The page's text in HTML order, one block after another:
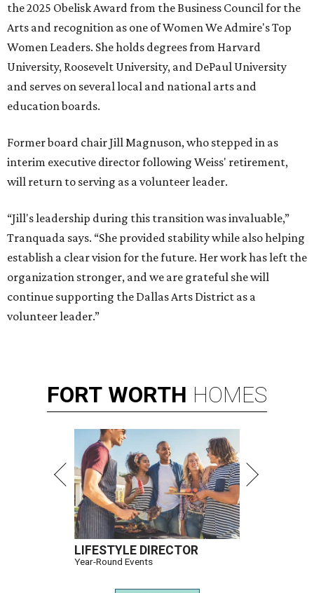
the 2025 Obelisk Award from the Business Council for the
Arts and recognition as one of Women We Admire's Top
Women Leaders. She holds degrees from Harvard
University, Roosevelt University, and DePaul University
and serves on several local and national arts and
education boards.
Former board chair Jill Magnuson, who stepped in as
interim executive director following Weiss' retirement,
will return to serving as a volunteer leader.
“Jill's leadership during this transition was invaluable,”
Tranquada says. “She provided stability while also helping
establish a clear vision for the future. Her work has left the
organization stronger, and we are grateful she will
continue supporting the Dallas Arts District as a
volunteer leader.”
FORT WORTH HOMES
LIFESTYLE DIRECTOR
Year-Round Events